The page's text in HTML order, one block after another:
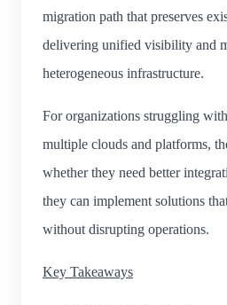
migration path that preserves
delivering unified visibility and
heterogeneous infrastructure.
For organizations struggling
multiple clouds and platforms,
whether they need better
they can implement solutions
without disrupting operations.
Key Takeaways